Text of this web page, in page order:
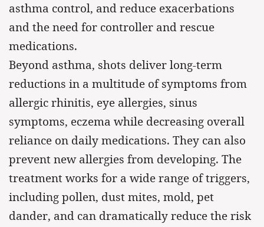
asthma control, and reduce exacerbations
and the need for controller and rescue
medications.
Beyond asthma, shots deliver long-term
reductions in a multitude of symptoms from
allergic rhinitis, eye allergies, sinus
symptoms, eczema while decreasing overall
reliance on daily medications. They can also
prevent new allergies from developing. The
treatment works for a wide range of triggers,
including pollen, dust mites, mold, pet
dander, and can dramatically reduce the risk